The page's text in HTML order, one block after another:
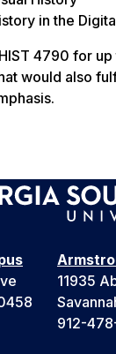
in the
4790 for
would also
11935
912-